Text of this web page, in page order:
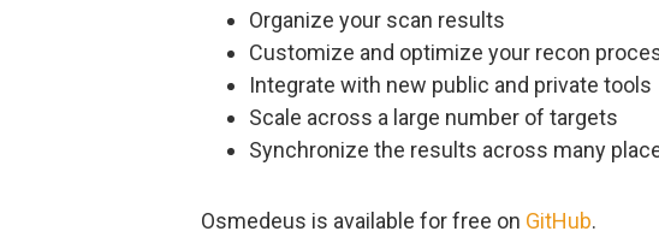
Organize your scan results
Customize and optimize your recon
Integrate with new public and private tools
Scale across a large number of targets
Synchronize the results across many
Osmedeus is available for free on GitHub.